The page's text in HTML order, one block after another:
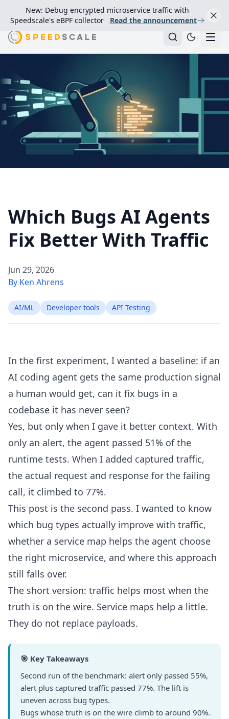
New: Debug encrypted microservice traffic with
Speedscale's eBPF collector
Read the announcement
Which Bugs AI Agents
Fix Better With Traffic
Jun 29, 2026
By Ken Ahrens
AI/ML Developer tools API Testing
In the first experiment, I wanted a baseline: if an
AI coding agent gets the same production signal
a human would get, can it fix bugs in a
codebase it has never seen?
Yes, but only when I gave it better context. With
only an alert, the agent passed 51% of the
runtime tests. When I added captured traffic,
the actual request and response for the failing
call, it climbed to 77%.
This post is the second pass. I wanted to know
which bug types actually improve with traffic,
whether a service map helps the agent choose
the right microservice, and where this approach
still falls over.
The short version: traffic helps most when the
truth is on the wire. Service maps help a little.
They do not replace payloads.
🎯 Key Takeaways
Second run of the benchmark: alert only passed 55%,
alert plus captured traffic passed 77%. The lift is
uneven across bug types.
Bugs whose truth is on the wire climb to around 90%.